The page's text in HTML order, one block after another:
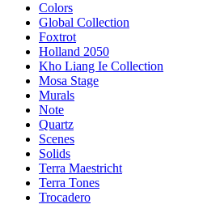
Colors
Global Collection
Foxtrot
Holland 2050
Kho Liang Ie Collection
Mosa Stage
Murals
Note
Quartz
Scenes
Solids
Terra Maestricht
Terra Tones
Trocadero